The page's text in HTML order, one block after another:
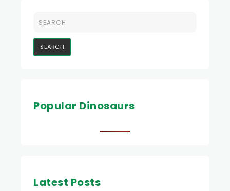
Popular Dinosaurs
Latest Posts